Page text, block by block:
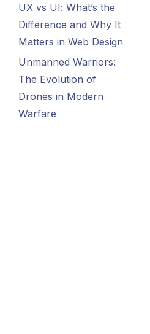
UX vs UI: What’s the
Difference and Why It
Matters in Web Design
Unmanned Warriors:
The Evolution of
Drones in Modern
Warfare